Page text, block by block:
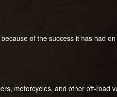
of the success it has had
motorcycles, and other off-road